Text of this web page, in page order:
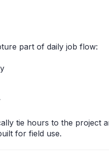
part of daily job flow:
tie hours to the project
for field use.